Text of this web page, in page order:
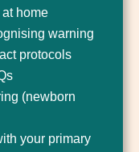
home
warning
protocols
(newborn
your primary